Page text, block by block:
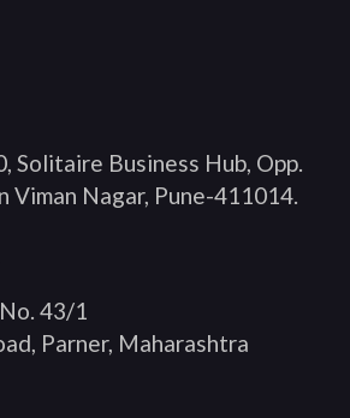
Solitaire Business Hub, Opp.
Viman Nagar, Pune-411014.
43/1
Parner, Maharashtra